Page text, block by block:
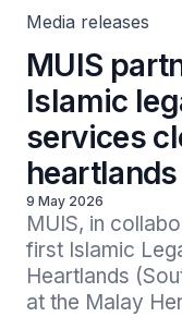
Media releases
MUIS
Islamic
services
heartlands
9 May 2026
MUIS, in
first Islamic
Heartlands
at the Malay